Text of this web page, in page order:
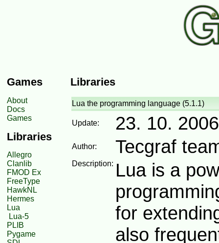
Games
About
Docs
Games
Libraries
Allegro
Clanlib
FMOD Ex
FreeType
HawkNL
Hermes
Lua
Lua-5
PLIB
Pygame
Libraries
Lua the programming language (5.1.1)
Update: 23. 10. 2006
Author: Tecgraf
Description: Lua is a
for
also